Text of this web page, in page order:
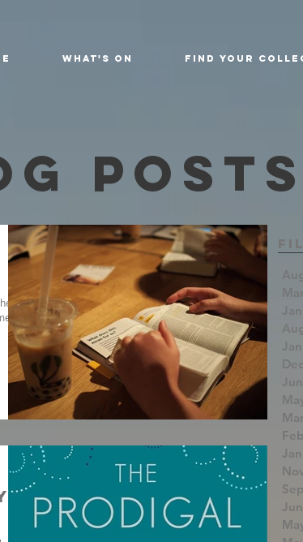
What's On Find Your
Posts